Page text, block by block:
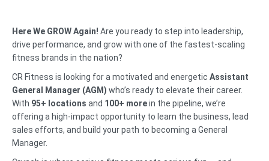
Here We GROW Again! Are you ready to step into leadership,
drive performance, and grow with one of the fastest-scaling
fitness brands in the nation?
CR Fitness is looking for a motivated and energetic Assistant
General Manager (AGM) who’s ready to elevate their career.
With 95+ locations and 100+ morein the pipeline, we’re
offering a high-impact opportunity to learn the business, lead
sales efforts, and build your path to becoming a General
Manager.